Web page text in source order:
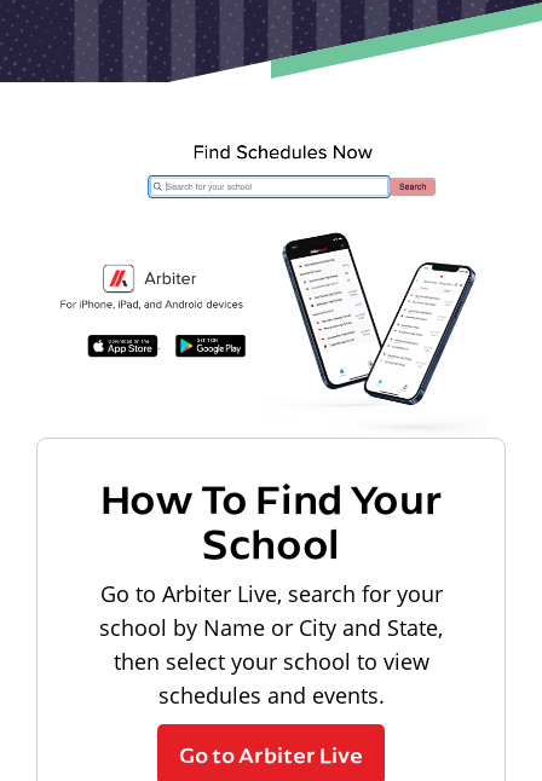
How To Find Your
School
Go to Arbiter Live, search for your
school by Name or City and State,
then select your school to view
schedules and events.
Go to Arbiter Live